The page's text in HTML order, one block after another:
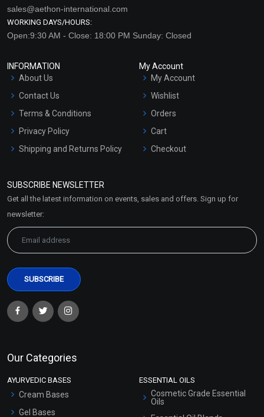
sales@aethon-international.com
WORKING DAYS/HOURS:
Open:9:30 AM - Close: 18:00 PM Sunday: Closed
INFORMATION
About Us
Contact Us
Terms & Conditions
Privacy Policy
Shipping and Returns Policy
Market Area
My Account
My Account
Wishlist
Orders
Cart
Checkout
SUBSCRIBE NEWSLETTER
Get all the latest information on events, sales and offers. Sign up for
newsletter:
Our Categories
AYURVEDIC BASES
Cream Bases
Gel Bases
ESSENTIAL OILS
Cosmetic Grade Essential
Oils